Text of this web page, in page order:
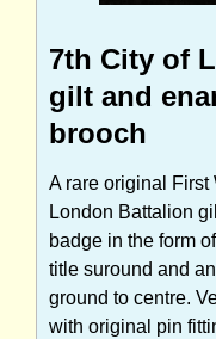
7th City of
gilt and
brooch
A rare original First
London Battalion
badge in the form
title suround and
ground to centre.
with original pin